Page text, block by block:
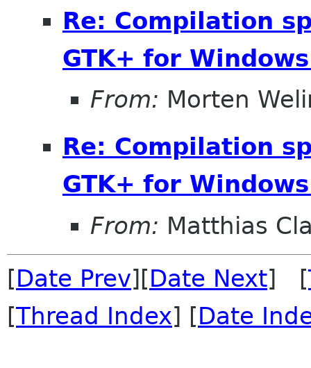
Re: Compilation
GTK+ for
From: Morten
Re: Compilation
GTK+ for
From: Matthias
[Date Prev][Date Next] [
[Thread Index] [Date